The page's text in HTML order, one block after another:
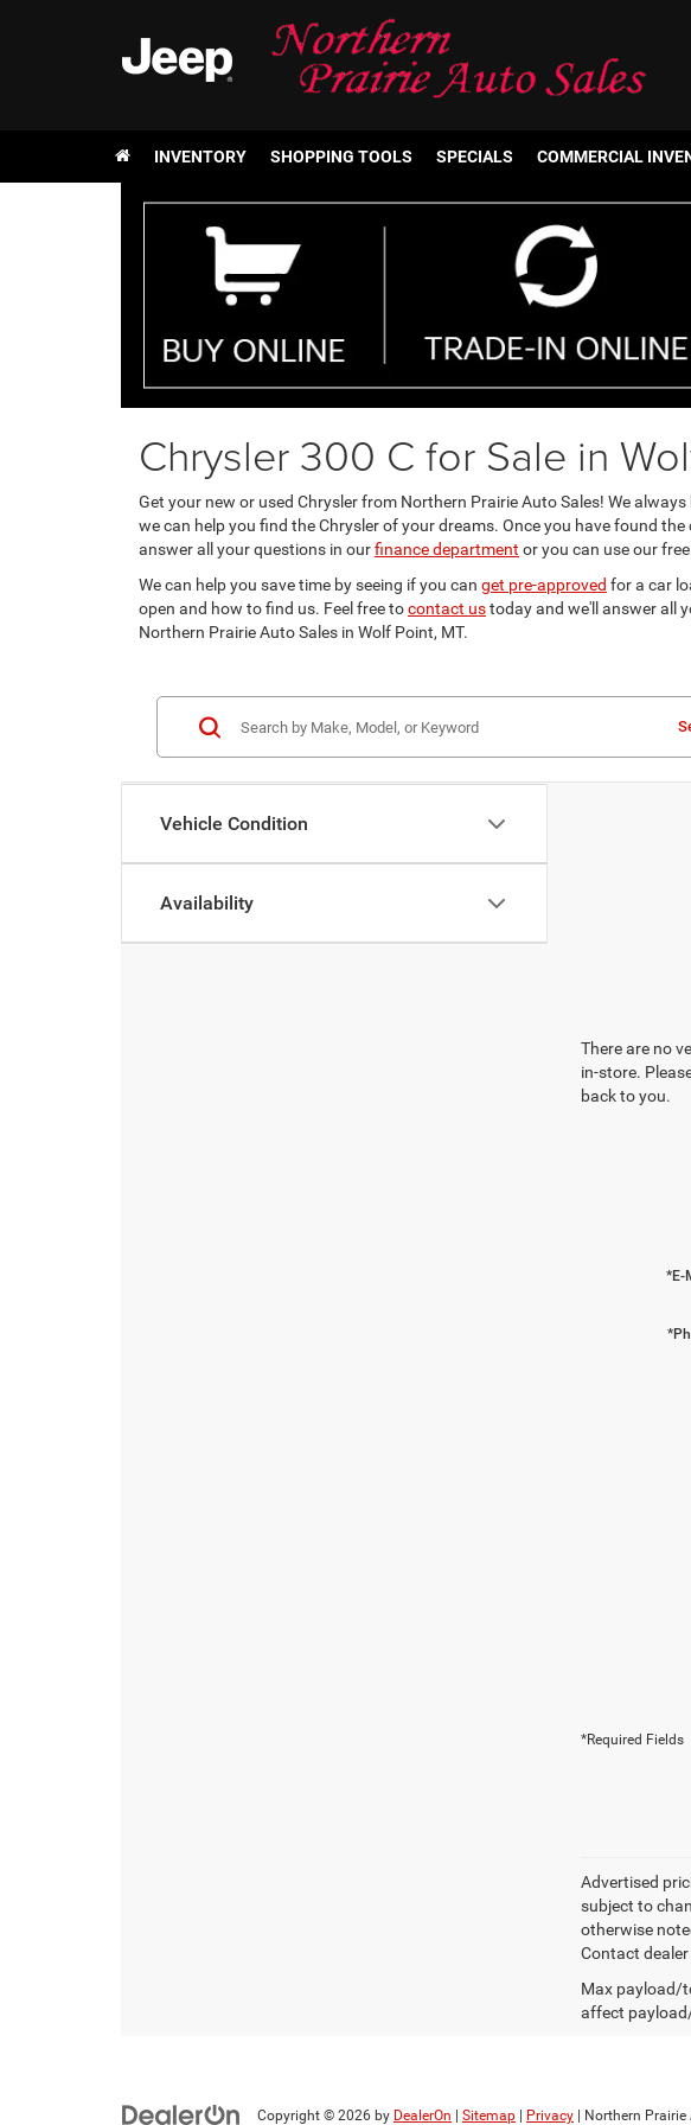
INVENTORY SHOPPING TOOLS SPECIALS COMMERCIAL
Chrysler 300 C for Sale in
Get your new or used Chrysler from Northern Prairie Auto Sales! We
we can help you find the Chrysler of your dreams. Once you have found the
answer all your questions in ourfinance department or you can use our
We can help you save time by seeing if you can get pre-approved for a car
open and how to find us. Feel free tocontact ustoday and we'll answer all
Northern Prairie Auto Sales in Wolf Point, MT.
Vehicle Condition
Availability
There are no
in-store.
back to you.
*E-
*Required Fields
Advertised
subject to
otherwise
Contact
Max payload/
affect
Copyright © 2026 by DealerOn Sitemap Privacy | Northern